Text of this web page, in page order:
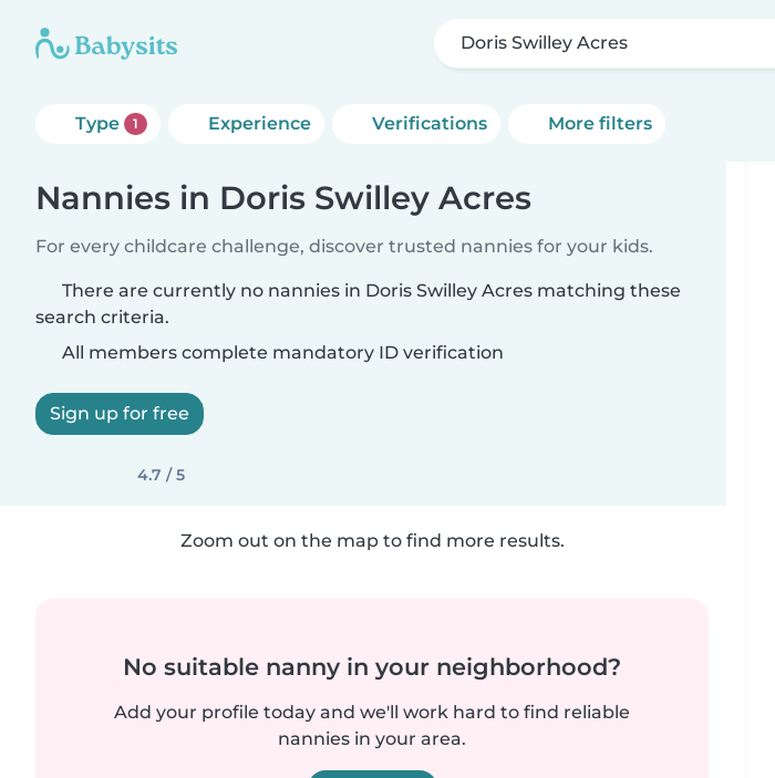
Doris Swilley Acres
Type 1 Experience Verifications More filters
Nannies in Doris Swilley Acres
For every childcare challenge, discover trusted nannies for your kids.
There are currently no nannies in Doris Swilley Acres matching these
search criteria.
All members complete mandatory ID verification
Sign up for free
4.7 / 5
Zoom out on the map to find more results.
No suitable nanny in your neighborhood?
Add your profile today and we'll work hard to find reliable
nannies in your area.